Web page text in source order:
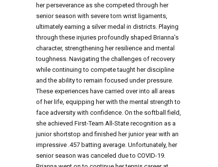
her perseverance as she competed through her
senior season with severe torn wrist ligaments,
ultimately earning a silver medal in districts. Playing
through these injuries profoundly shaped Brianna’s
character, strengthening her resilience and mental
toughness. Navigating the challenges of recovery
while continuing to compete taught her discipline
and the ability to remain focused under pressure.
These experiences have carried over into all areas
of her life, equipping her with the mental strength to
face adversity with confidence. On the softball field,
she achieved First-Team All-State recognition as a
junior shortstop and finished her junior year with an
impressive .457 batting average. Unfortunately, her
senior season was canceled due to COVID-19.